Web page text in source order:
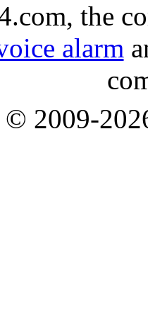
the
alarm
© 2009-